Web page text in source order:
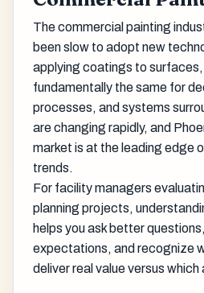
The commercial painting
been slow to adopt new
applying coatings to surfaces,
fundamentally the same for
processes, and systems
are changing rapidly, and
market is at the leading edge
trends.
For facility managers
planning projects,
helps you ask better
expectations, and recognize
deliver real value versus which